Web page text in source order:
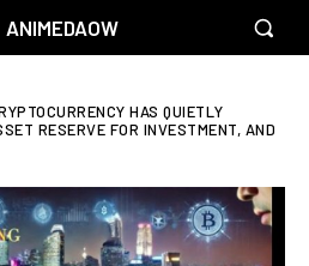
ANIMEDAOW
HAS QUIETLY
RESERVE FOR INVESTMENT, AND